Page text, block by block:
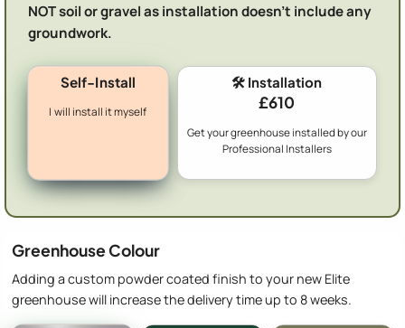
NOT soil or gravel as installation doesn't include any
groundwork.
Self-Install
I will install it myself
🛠️ Installation
£610
Get your greenhouse installed by our
Professional Installers
Greenhouse Colour
Adding a custom powder coated finish to your new Elite
greenhouse will increase the delivery time up to 8 weeks.